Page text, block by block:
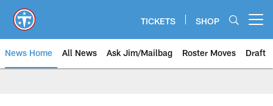
main
content
TICKETS SHOP
News Home All News Ask Jim/Mailbag Roster Moves Draft